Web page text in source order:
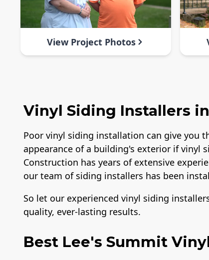
View Project Photos
Vinyl Siding Installers
Poor vinyl siding installation can give you
appearance of a building's exterior if vinyl
Construction has years of extensive
our team of siding installers has been
So let our experienced vinyl siding
quality, ever-lasting results.
Best Lee's Summit